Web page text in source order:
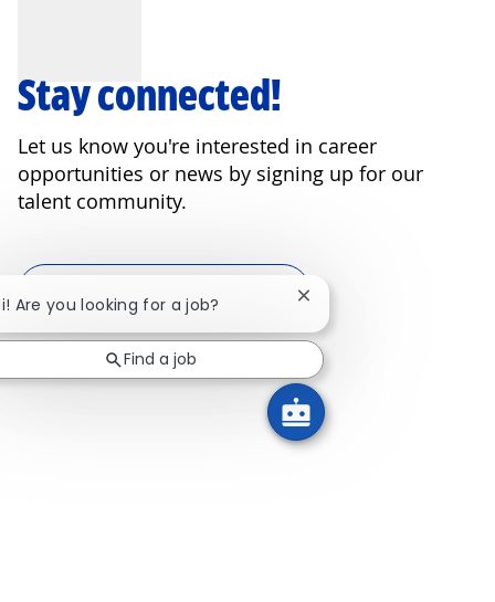
Stay connected!
Let us know you're interested in career
opportunities or news by signing up for our
talent community.
Are you looking for a job? Close chatbot
Find a job